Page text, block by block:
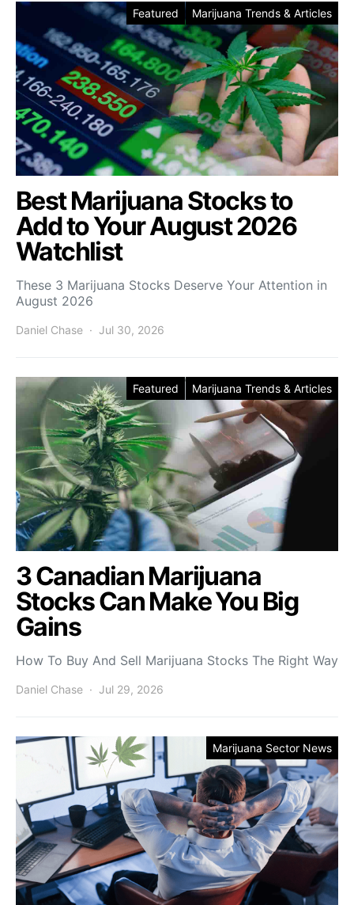
Featured Marijuana Trends & Articles
Best Marijuana Stocks to
Add to Your August 2026
Watchlist
These 3 Marijuana Stocks Deserve Your Attention in
August 2026
Daniel Chase Jul 30, 2026
Featured Marijuana Trends & Articles
3 Canadian Marijuana
Stocks Can Make You Big
Gains
How To Buy And Sell Marijuana Stocks The Right Way
Daniel Chase Jul 29, 2026
Marijuana Sector News